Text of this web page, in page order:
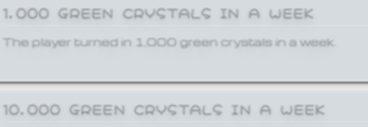
1,000 GREEN CRYSTALS IN A WEEK
The player turned in 1,000 green crystals in a week.
10,000 GREEN CRYSTALS IN A WEEK